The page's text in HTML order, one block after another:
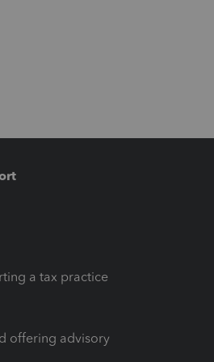
a tax practice
offering advisory